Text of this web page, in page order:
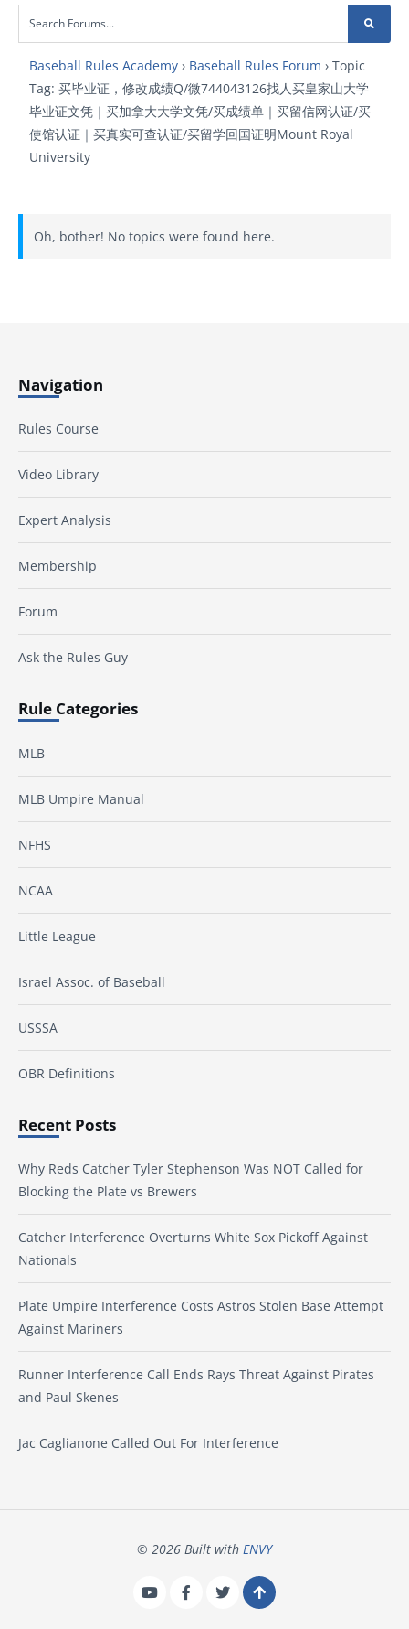
Baseball Rules Academy › Baseball Rules Forum › Topic
Tag: 买毕业证，修改成绩Q/微744043126找人买皇家山大学
毕业证文凭｜买加拿大大学文凭/买成绩单｜买留信网认证/买
使馆认证｜买真实可查认证/买留学回国证明Mount Royal
University
Oh, bother! No topics were found here.
Navigation
Rules Course
Video Library
Expert Analysis
Membership
Forum
Ask the Rules Guy
Rule Categories
MLB
MLB Umpire Manual
NFHS
NCAA
Little League
Israel Assoc. of Baseball
USSSA
OBR Definitions
Recent Posts
Why Reds Catcher Tyler Stephenson Was NOT Called for
Blocking the Plate vs Brewers
Catcher Interference Overturns White Sox Pickoff Against
Nationals
Plate Umpire Interference Costs Astros Stolen Base Attempt
Against Mariners
Runner Interference Call Ends Rays Threat Against Pirates
and Paul Skenes
Jac Caglianone Called Out For Interference
© 2026 Built with ENVY